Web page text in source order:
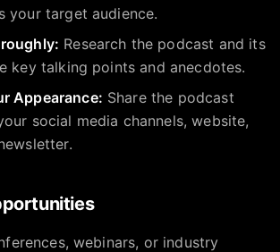
your target audience.
Research the podcast and its
key talking points and anecdotes.
Appearance: Share the podcast
social media channels, website,
webinars, or industry